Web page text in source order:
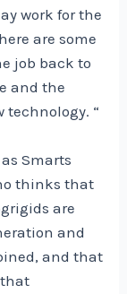
work for the
are some
job back to
and the
technology. “
Smarts
thinks that
are
and
and that